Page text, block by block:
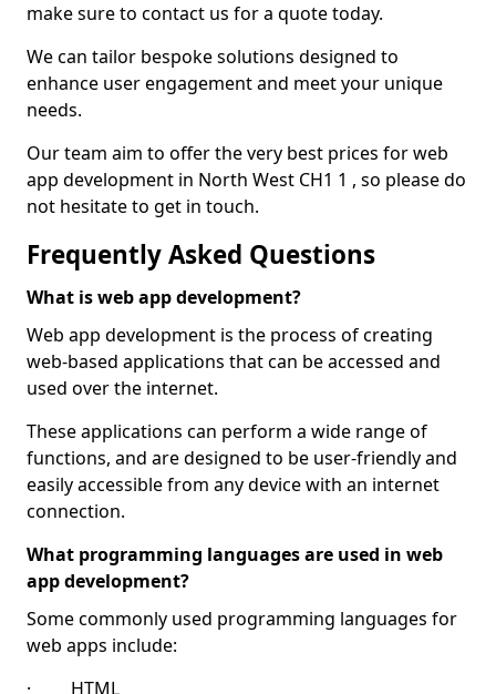
make sure to contact us for a quote today.
We can tailor bespoke solutions designed to
enhance user engagement and meet your unique
needs.
Our team aim to offer the very best prices for web
app development in North West CH1 1 , so please do
not hesitate to get in touch.
Frequently Asked Questions
What is web app development?
Web app development is the process of creating
web-based applications that can be accessed and
used over the internet.
These applications can perform a wide range of
functions, and are designed to be user-friendly and
easily accessible from any device with an internet
connection.
What programming languages are used in web
app development?
Some commonly used programming languages for
web apps include:
· HTML